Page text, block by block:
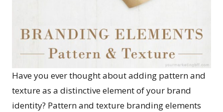
Have you ever thought about adding pattern and
texture as a distinctive element of your brand
identity? Pattern and texture branding elements